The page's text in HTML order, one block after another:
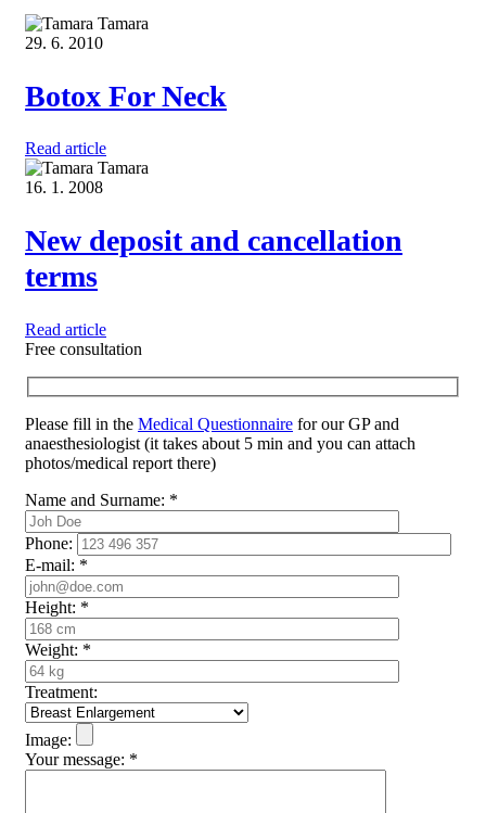
Tamara
29. 6. 2010
Botox For Neck
Read article
Tamara
16. 1. 2008
New deposit and cancellation
terms
Read article
Free consultation
Please fill in the Medical Questionnaire for our GP and
anaesthesiologist (it takes about 5 min and you can attach
photos/medical report there)
Name and Surname: *
Phone:
E-mail: *
Height: *
Weight: *
Treatment:
Image:
Your message: *